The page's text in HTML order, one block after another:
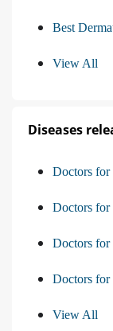
Best
View All
Diseases
Doctors for
Doctors for
Doctors for
Doctors for
View All